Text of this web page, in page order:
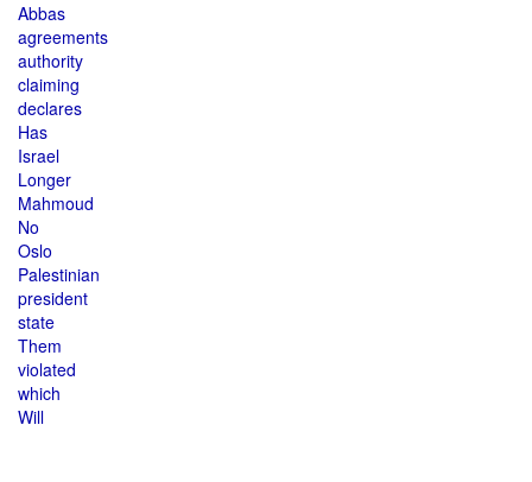
Abbas
agreements
authority
claiming
declares
Has
Israel
Longer
Mahmoud
No
Oslo
Palestinian
president
state
Them
violated
which
Will